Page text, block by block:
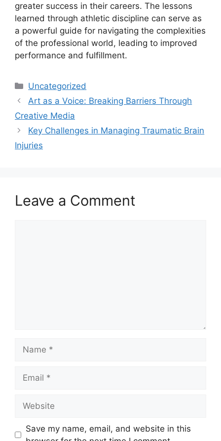
greater success in their careers. The lessons
learned through athletic discipline can serve as
a powerful guide for navigating the complexities
of the professional world, leading to improved
performance and fulfillment.
Categories
Uncategorized
Art as a Voice: Breaking Barriers Through
Creative Media
Key Challenges in Managing Traumatic Brain
Injuries
Leave a Comment
Save my name, email, and website in this